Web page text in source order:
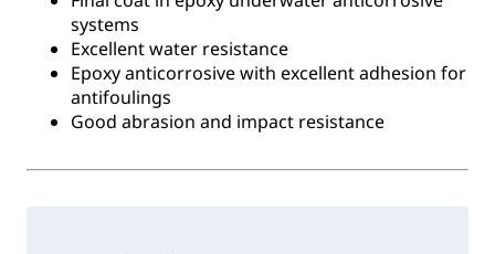
systems
Excellent water resistance
Epoxy anticorrosive with excellent adhesion for
antifoulings
Good abrasion and impact resistance